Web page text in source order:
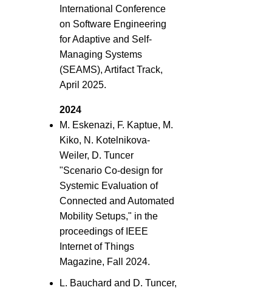
International Conference
on Software Engineering
for Adaptive and Self-
Managing Systems
(SEAMS), Artifact Track,
April 2025.
2024
M. Eskenazi, F. Kaptue, M.
Kiko, N. Kotelnikova-
Weiler, D. Tuncer
"Scenario Co-design for
Systemic Evaluation of
Connected and Automated
Mobility Setups," in the
proceedings of IEEE
Internet of Things
Magazine, Fall 2024.
L. Bauchard and D. Tuncer,